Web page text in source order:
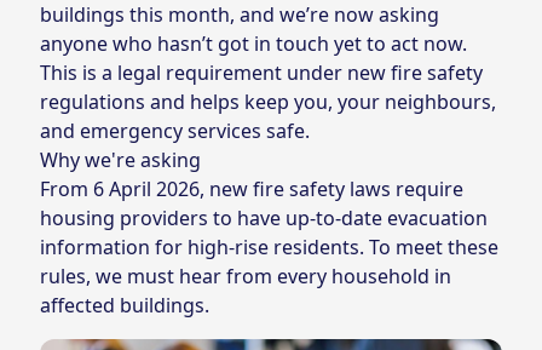
buildings this month, and we’re now asking
anyone who hasn’t got in touch yet to act now.
This is a legal requirement under new fire safety
regulations and helps keep you, your neighbours,
and emergency services safe.
Why we're asking
From 6 April 2026, new fire safety laws require
housing providers to have up‑to‑date evacuation
information for high‑rise residents. To meet these
rules, we must hear from every household in
affected buildings.